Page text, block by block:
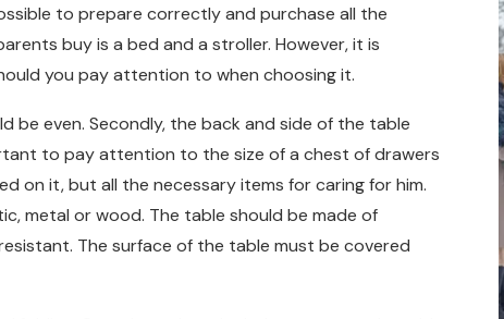
to prepare correctly and purchase all the
buy is a bed and a stroller. However, it is
you pay attention to when choosing it.
be even. Secondly, the back and side of the table
to pay attention to the size of a chest of drawers
on it, but all the necessary items for caring for him.
metal or wood. The table should be made of
The surface of the table must be covered